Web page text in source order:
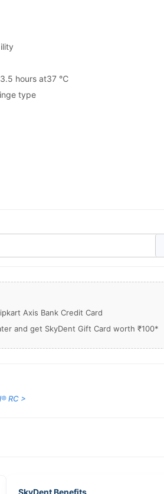
hours at37 ℃
type
Axis Bank Credit Card
and get SkyDent Gift Card worth ₹100*
RC >